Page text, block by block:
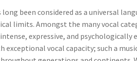
long been considered as a universal
limits. Amongst the many vocal
expressive, and
exceptional vocal capacity; such a